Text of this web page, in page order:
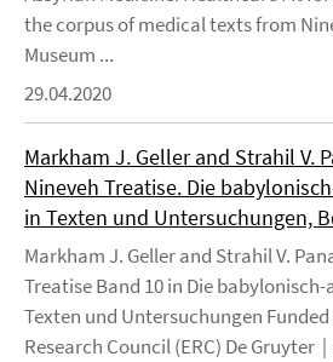
the corpus of medical texts from
Museum ...
29.04.2020
Markham J. Geller and Strahil V.
Nineveh Treatise. Die
in Texten und Untersuchungen,
Markham J. Geller and Strahil V.
Treatise Band 10 in Die
Texten und Untersuchungen
Research Council (ERC) De Gruyter |